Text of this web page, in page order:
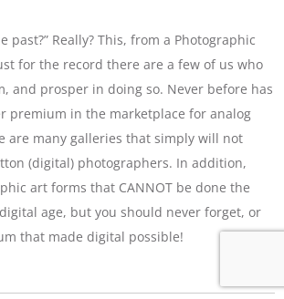
past?” Really? This, from a Photographic
for the record there are a few of us who
and prosper in doing so. Never before has
premium in the marketplace for analog
are many galleries that simply will not
(digital) photographers. In addition,
art forms that CANNOT be done the
age, but you should never forget, or
that made digital possible!